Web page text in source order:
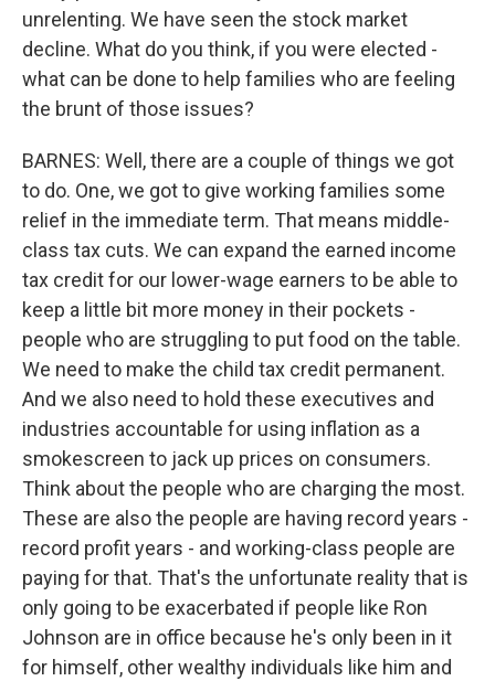
unrelenting. We have seen the stock market
decline. What do you think, if you were elected -
what can be done to help families who are feeling
the brunt of those issues?
BARNES: Well, there are a couple of things we got
to do. One, we got to give working families some
relief in the immediate term. That means middle-
class tax cuts. We can expand the earned income
tax credit for our lower-wage earners to be able to
keep a little bit more money in their pockets -
people who are struggling to put food on the table.
We need to make the child tax credit permanent.
And we also need to hold these executives and
industries accountable for using inflation as a
smokescreen to jack up prices on consumers.
Think about the people who are charging the most.
These are also the people are having record years -
record profit years - and working-class people are
paying for that. That's the unfortunate reality that is
only going to be exacerbated if people like Ron
Johnson are in office because he's only been in it
for himself, other wealthy individuals like him and